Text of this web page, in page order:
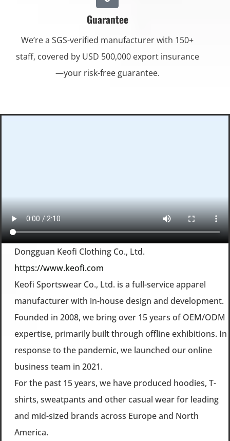
Guarantee
We’re a SGS-verified manufacturer with 150+
staff, covered by USD 500,000 export insurance
—your risk-free guarantee.
Dongguan Keofi Clothing Co., Ltd.
https://www.keofi.com
Keofi Sportswear Co., Ltd. is a full-service apparel
manufacturer with in-house design and development.
Founded in 2008, we bring over 15 years of OEM/ODM
expertise, primarily built through offline exhibitions. In
response to the pandemic, we launched our online
business team in 2021.
For the past 15 years, we have produced hoodies, T-
shirts, sweatpants and other casual wear for leading
and mid-sized brands across Europe and North
America.